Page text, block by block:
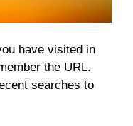
have visited in
the URL.
searches to